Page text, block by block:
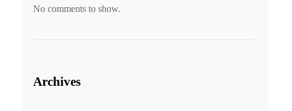
No comments to show.
Archives